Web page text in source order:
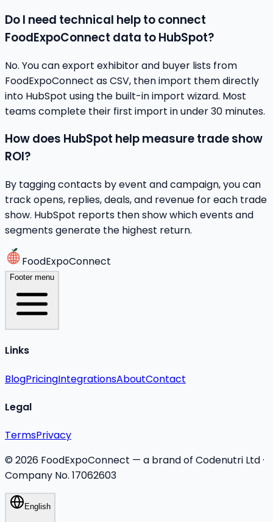
Do I need technical help to connect
FoodExpoConnect data to HubSpot?
No. You can export exhibitor and buyer lists from
FoodExpoConnect as CSV, then import them directly
into HubSpot using the built-in import wizard. Most
teams complete their first import in under 30 minutes.
How does HubSpot help measure trade show
ROI?
By tagging contacts by event and campaign, you can
track opens, replies, deals, and revenue for each trade
show. HubSpot reports then show which events and
segments generate the highest return.
FoodExpoConnect
Footer menu
Links
BlogPricingIntegrationsAboutContact
Legal
TermsPrivacy
© 2026 FoodExpoConnect — a brand of Codenutri Ltd ·
Company No. 17062603
English